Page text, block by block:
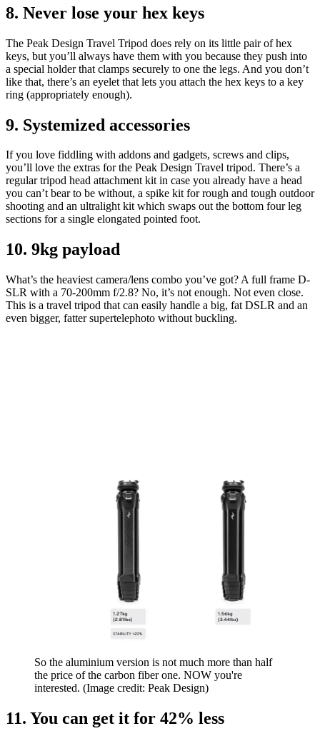
8. Never lose your hex keys
The Peak Design Travel Tripod does rely on its little pair of hex
keys, but you’ll always have them with you because they push into
a special holder that clamps securely to one the legs. And you don’t
like that, there’s an eyelet that lets you attach the hex keys to a key
ring (appropriately enough).
9. Systemized accessories
If you love fiddling with addons and gadgets, screws and clips,
you’ll love the extras for the Peak Design Travel tripod. There’s a
regular tripod head attachment kit in case you already have a head
you can’t bear to be without, a spike kit for rough and tough outdoor
shooting and an ultralight kit which swaps out the bottom four leg
sections for a single elongated pointed foot.
10. 9kg payload
What’s the heaviest camera/lens combo you’ve got? A full frame D-
SLR with a 70-200mm f/2.8? No, it’s not enough. Not even close.
This is a travel tripod that can easily handle a big, fat DSLR and an
even bigger, fatter supertelephoto without buckling.
So the aluminium version is not much more than half
the price of the carbon fiber one. NOW you're
interested. (Image credit: Peak Design)
11. You can get it for 42% less